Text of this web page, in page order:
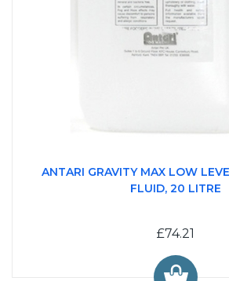
ANTARI GRAVITY MAX LOW
FLUID, 20 LITRE
£74.21